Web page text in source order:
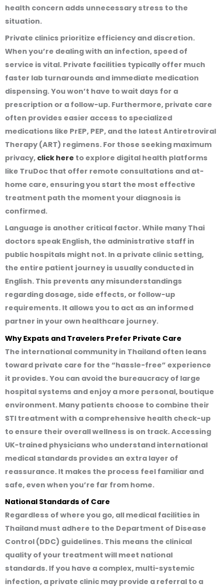
health concern adds unnecessary stress to the
situation.
Private clinics prioritize efficiency and discretion.
When you’re dealing with an infection, speed of
service is vital. Private facilities typically offer much
faster lab turnarounds and immediate medication
dispensing. You won’t have to wait days for a
prescription or a follow-up. Furthermore, private care
often provides easier access to specialized
medications like PrEP, PEP, and the latest Antiretroviral
Therapy (ART) regimens. For those seeking maximum
privacy, click here to explore digital health platforms
like TruDoc that offer remote consultations and at-
home care, ensuring you start the most effective
treatment path the moment your diagnosis is
confirmed.
Language is another critical factor. While many Thai
doctors speak English, the administrative staff in
public hospitals might not. In a private clinic setting,
the entire patient journey is usually conducted in
English. This prevents any misunderstandings
regarding dosage, side effects, or follow-up
requirements. It allows you to act as an informed
partner in your own healthcare journey.
Why Expats and Travelers Prefer Private Care
The international community in Thailand often leans
toward private care for the “hassle-free” experience
it provides. You can avoid the bureaucracy of large
hospital systems and enjoy a more personal, boutique
environment. Many patients choose to combine their
STI treatment with a comprehensive health check-up
to ensure their overall wellness is on track. Accessing
UK-trained physicians who understand international
medical standards provides an extra layer of
reassurance. It makes the process feel familiar and
safe, even when you’re far from home.
National Standards of Care
Regardless of where you go, all medical facilities in
Thailand must adhere to the Department of Disease
Control (DDC) guidelines. This means the clinical
quality of your treatment will meet national
standards. If you have a complex, multi-systemic
infection, a private clinic may provide a referral to a